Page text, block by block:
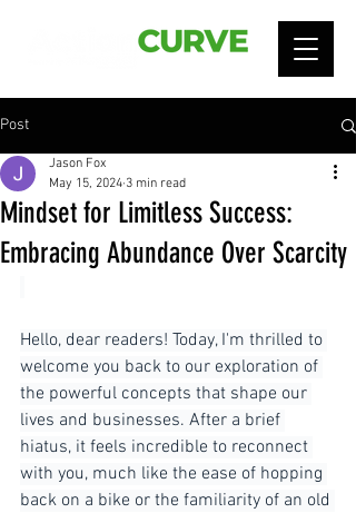
Post
Mindset for Limitless Success:
Embracing Abundance Over Scarcity
Jason Fox
May 15, 2024 3 min read
Hello, dear readers! Today, I'm thrilled to
welcome you back to our exploration of
the powerful concepts that shape our
lives and businesses. After a brief
hiatus, it feels incredible to reconnect
with you, much like the ease of hopping
back on a bike or the familiarity of an old